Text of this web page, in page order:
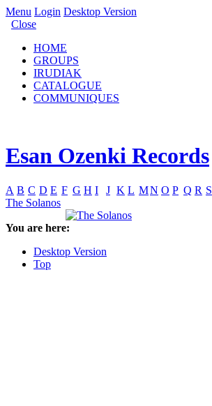
Menu Login Desktop Version
Close
HOME
GROUPS
IRUDIAK
CATALOGUE
COMMUNIQUES
Esan Ozenki Records
A B C D E F G H I J K L MN O P Q R S
The Solanos
You are here:
Desktop Version
Top